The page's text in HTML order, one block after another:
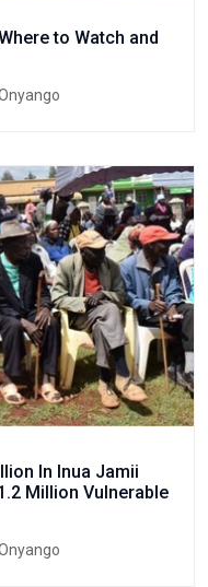
to Watch and
In Inua Jamii
Million Vulnerable